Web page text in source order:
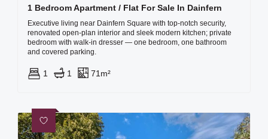
1 Bedroom Apartment / Flat For Sale In Dainfern
Executive living near Dainfern Square with top-notch security,
renovated open-plan interior and sleek modern kitchen; private
bedroom with walk-in dresser — one bedroom, one bathroom
and covered parking.
1 1 71m²